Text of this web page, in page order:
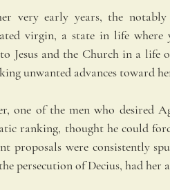
very early years, the
virgin, a state in life where
Jesus and the Church in a life
unwanted advances toward
one of the men who desired
ranking, thought he could
proposals were consistently
persecution of Decius, had her